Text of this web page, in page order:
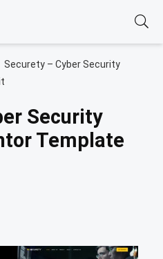
Securety – Cyber Security
Security
Template